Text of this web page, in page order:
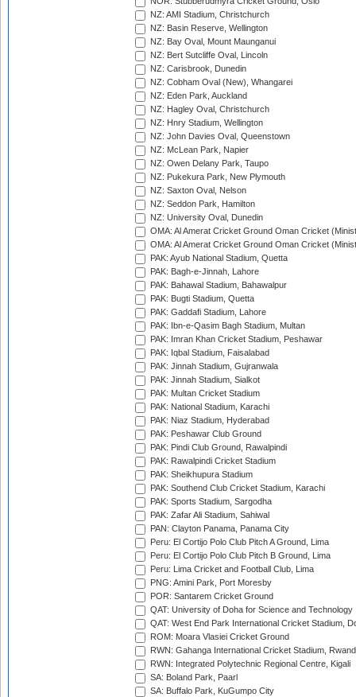
NZ: AMI Stadium, Christchurch
NZ: Basin Reserve, Wellington
NZ: Bay Oval, Mount Maunganui
NZ: Bert Sutcliffe Oval, Lincoln
NZ: Carisbrook, Dunedin
NZ: Cobham Oval (New), Whangarei
NZ: Eden Park, Auckland
NZ: Hagley Oval, Christchurch
NZ: Hnry Stadium, Wellington
NZ: John Davies Oval, Queenstown
NZ: McLean Park, Napier
NZ: Owen Delany Park, Taupo
NZ: Pukekura Park, New Plymouth
NZ: Saxton Oval, Nelson
NZ: Seddon Park, Hamilton
NZ: University Oval, Dunedin
OMA: Al Amerat Cricket Ground Oman Cricket
OMA: Al Amerat Cricket Ground Oman Cricket
PAK: Ayub National Stadium, Quetta
PAK: Bagh-e-Jinnah, Lahore
PAK: Bahawal Stadium, Bahawalpur
PAK: Bugti Stadium, Quetta
PAK: Gaddafi Stadium, Lahore
PAK: Ibn-e-Qasim Bagh Stadium, Multan
PAK: Imran Khan Cricket Stadium, Peshawar
PAK: Iqbal Stadium, Faisalabad
PAK: Jinnah Stadium, Gujranwala
PAK: Jinnah Stadium, Sialkot
PAK: Multan Cricket Stadium
PAK: National Stadium, Karachi
PAK: Niaz Stadium, Hyderabad
PAK: Peshawar Club Ground
PAK: Pindi Club Ground, Rawalpindi
PAK: Rawalpindi Cricket Stadium
PAK: Sheikhupura Stadium
PAK: Southend Club Cricket Stadium, Karachi
PAK: Sports Stadium, Sargodha
PAK: Zafar Ali Stadium, Sahiwal
PAN: Clayton Panama, Panama City
Peru: El Cortijo Polo Club Pitch A Ground, Lima
Peru: El Cortijo Polo Club Pitch B Ground, Lima
Peru: Lima Cricket and Football Club, Lima
PNG: Amini Park, Port Moresby
POR: Santarem Cricket Ground
QAT: University of Doha for Science and Technology
QAT: West End Park International Cricket Stadium,
ROM: Moara Vlasiei Cricket Ground
RWN: Gahanga International Cricket Stadium,
RWN: Integrated Polytechnic Regional Centre, Kigali
SA: Boland Park, Paarl
SA: Buffalo Park, KuGumpo City